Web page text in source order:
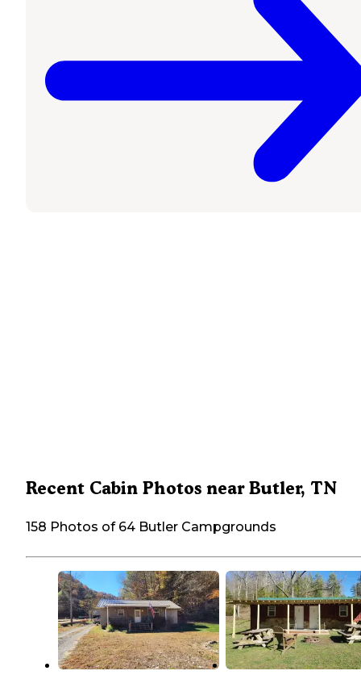
Recent Cabin Photos near Butler, TN
158 Photos of 64 Butler Campgrounds